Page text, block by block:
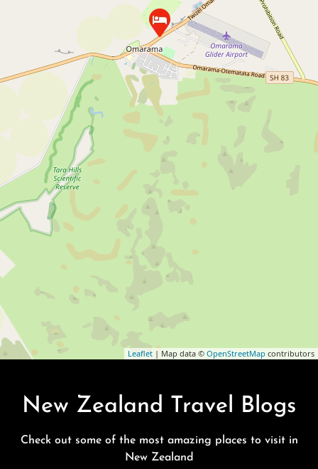
Leaflet | Map data © OpenStreetMap contributors
New Zealand Travel Blogs
Check out some of the most amazing places to visit in
New Zealand